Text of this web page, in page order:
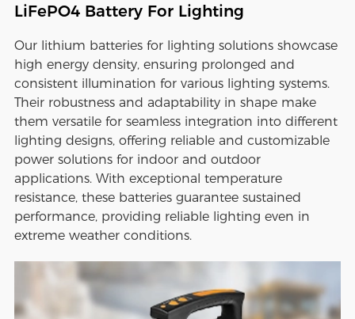
LiFePO4 Battery For Lighting
Our lithium batteries for lighting solutions showcase
high energy density, ensuring prolonged and
consistent illumination for various lighting systems.
Their robustness and adaptability in shape make
them versatile for seamless integration into different
lighting designs, offering reliable and customizable
power solutions for indoor and outdoor
applications. With exceptional temperature
resistance, these batteries guarantee sustained
performance, providing reliable lighting even in
extreme weather conditions.